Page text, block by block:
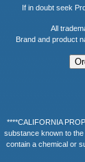
If in doubt seek
All
Brand and product
****CALIFORNIA
substance known to
contain a chemical or